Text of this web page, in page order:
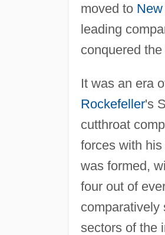
moved to
leading
conquered
It was an era
Rockefeller's
cutthroat
forces with
was formed,
four out of
comparatively
sectors of the